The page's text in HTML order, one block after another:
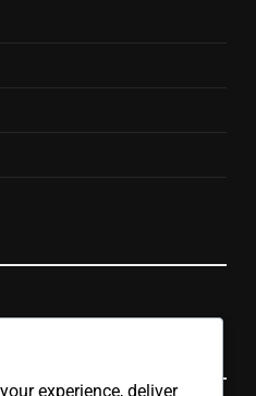
experience, deliver